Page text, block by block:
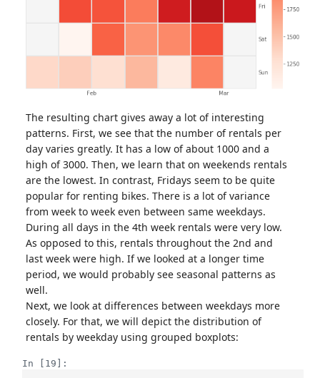
The resulting chart gives away a lot of interesting
patterns. First, we see that the number of rentals per
day varies greatly. It has a low of about 1000 and a
high of 3000. Then, we learn that on weekends rentals
are the lowest. In contrast, Fridays seem to be quite
popular for renting bikes. There is a lot of variance
from week to week even between same weekdays.
During all days in the 4th week rentals were very low.
As opposed to this, rentals throughout the 2nd and
last week were high. If we looked at a longer time
period, we would probably see seasonal patterns as
well.
Next, we look at differences between weekdays more
closely. For that, we will depict the distribution of
rentals by weekday using grouped boxplots:
In [19]: